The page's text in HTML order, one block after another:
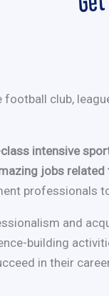
club,
intensive
jobs
professionals
and
building
in their